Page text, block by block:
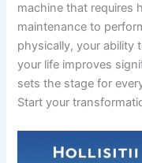
machine that requires
maintenance to
physically, your ability
your life improves
sets the stage for
Start your